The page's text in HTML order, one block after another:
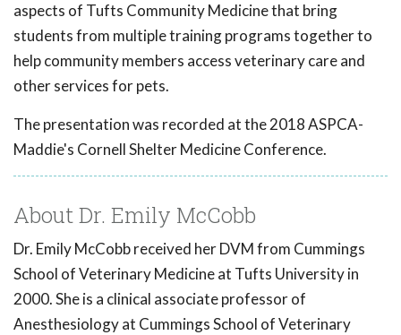
aspects of Tufts Community Medicine that bring
students from multiple training programs together to
help community members access veterinary care and
other services for pets.
The presentation was recorded at the 2018 ASPCA-
Maddie's Cornell Shelter Medicine Conference.
About Dr. Emily McCobb
Dr. Emily McCobb received her DVM from Cummings
School of Veterinary Medicine at Tufts University in
2000. She is a clinical associate professor of
Anesthesiology at Cummings School of Veterinary